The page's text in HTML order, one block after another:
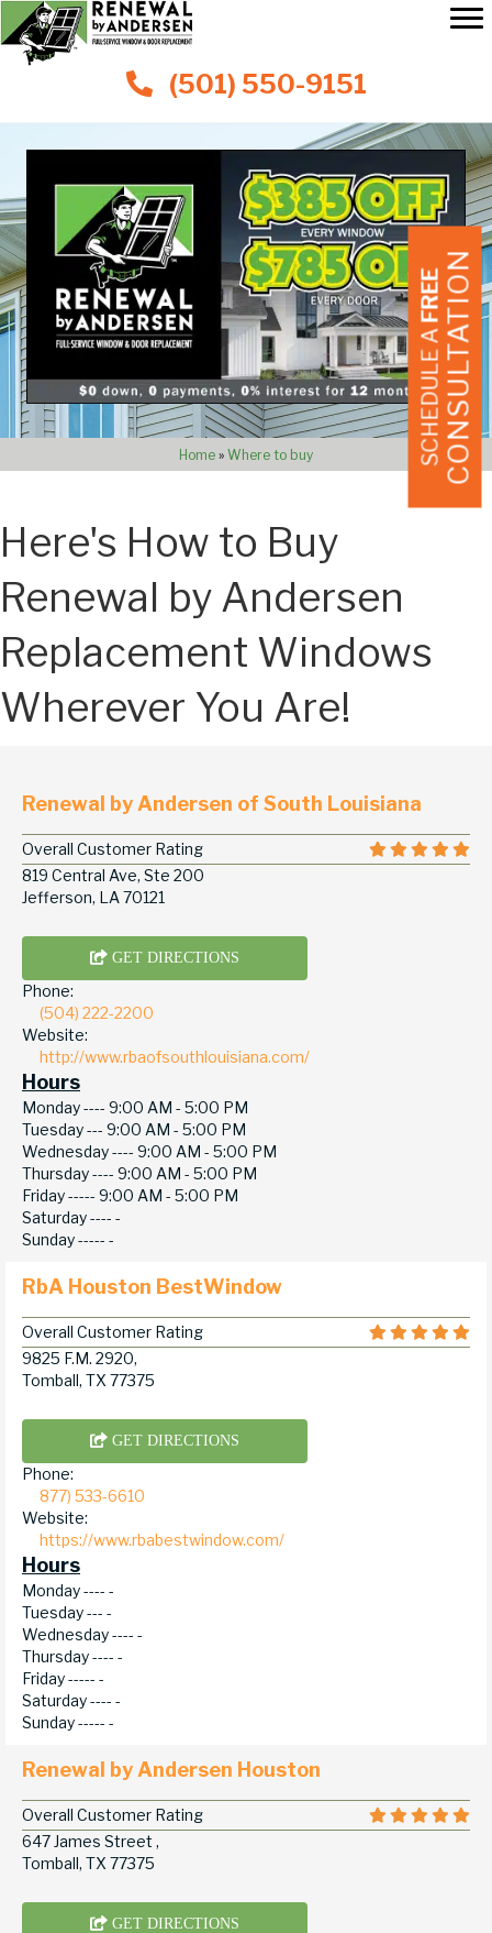
(501) 550-9151
Home » Where to buy
Here's How to Buy
Renewal by Andersen
Replacement Windows
Wherever You Are!
Renewal by Andersen of South Louisiana
Overall Customer Rating
819 Central Ave, Ste 200
Jefferson, LA 70121
GET DIRECTIONS
Phone:
(504) 222-2200
Website:
http://www.rbaofsouthlouisiana.com/
Hours
Monday ---- 9:00 AM - 5:00 PM
Tuesday --- 9:00 AM - 5:00 PM
Wednesday ---- 9:00 AM - 5:00 PM
Thursday ---- 9:00 AM - 5:00 PM
Friday ----- 9:00 AM - 5:00 PM
Saturday ---- -
Sunday ----- -
RbA Houston BestWindow
Overall Customer Rating
9825 F.M. 2920,
Tomball, TX 77375
GET DIRECTIONS
Phone:
877) 533-6610
Website:
https://www.rbabestwindow.com/
Hours
Monday ---- -
Tuesday --- -
Wednesday ---- -
Thursday ---- -
Friday ----- -
Saturday ---- -
Sunday ----- -
Renewal by Andersen Houston
Overall Customer Rating
647 James Street ,
Tomball, TX 77375
GET DIRECTIONS
SCHEDULE A
FREECONSULTATION